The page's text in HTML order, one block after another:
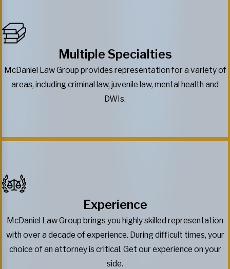
Multiple Specialties
McDaniel Law Group provides representation for a variety of
areas, including criminal law, juvenile law, mental health and
DWIs.
Experience
McDaniel Law Group brings you highly skilled representation
with over a decade of experience. During difficult times, your
choice of an attorney is critical. Get our experience on your
side.